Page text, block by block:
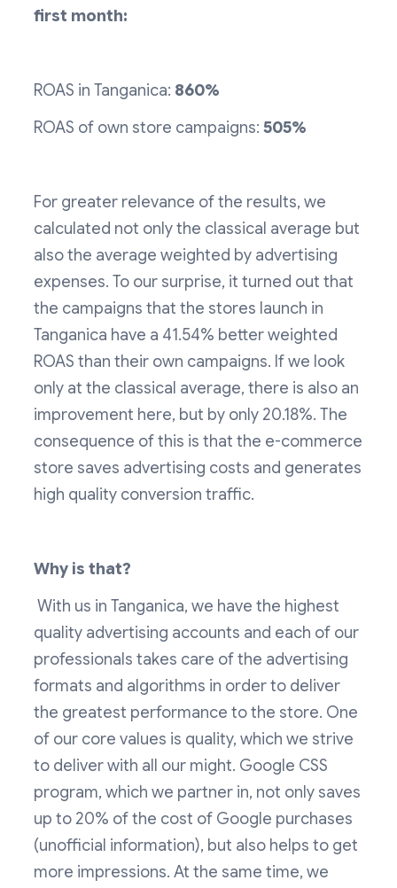
first month:
ROAS in Tanganica: 860%
ROAS of own store campaigns: 505%
For greater relevance of the results, we
calculated not only the classical average but
also the average weighted by advertising
expenses. To our surprise, it turned out that
the campaigns that the stores launch in
Tanganica have a 41.54% better weighted
ROAS than their own campaigns. If we look
only at the classical average, there is also an
improvement here, but by only 20.18%. The
consequence of this is that the e-commerce
store saves advertising costs and generates
high quality conversion traffic.
Why is that?
‍ With us in Tanganica, we have the highest
quality advertising accounts and each of our
professionals takes care of the advertising
formats and algorithms in order to deliver
the greatest performance to the store. One
of our core values is quality, which we strive
to deliver with all our might. Google CSS
program, which we partner in, not only saves
up to 20% of the cost of Google purchases
(unofficial information), but also helps to get
more impressions. At the same time, we